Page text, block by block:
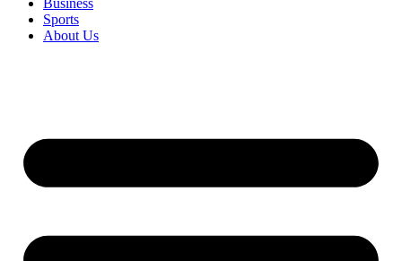
Sports
About Us